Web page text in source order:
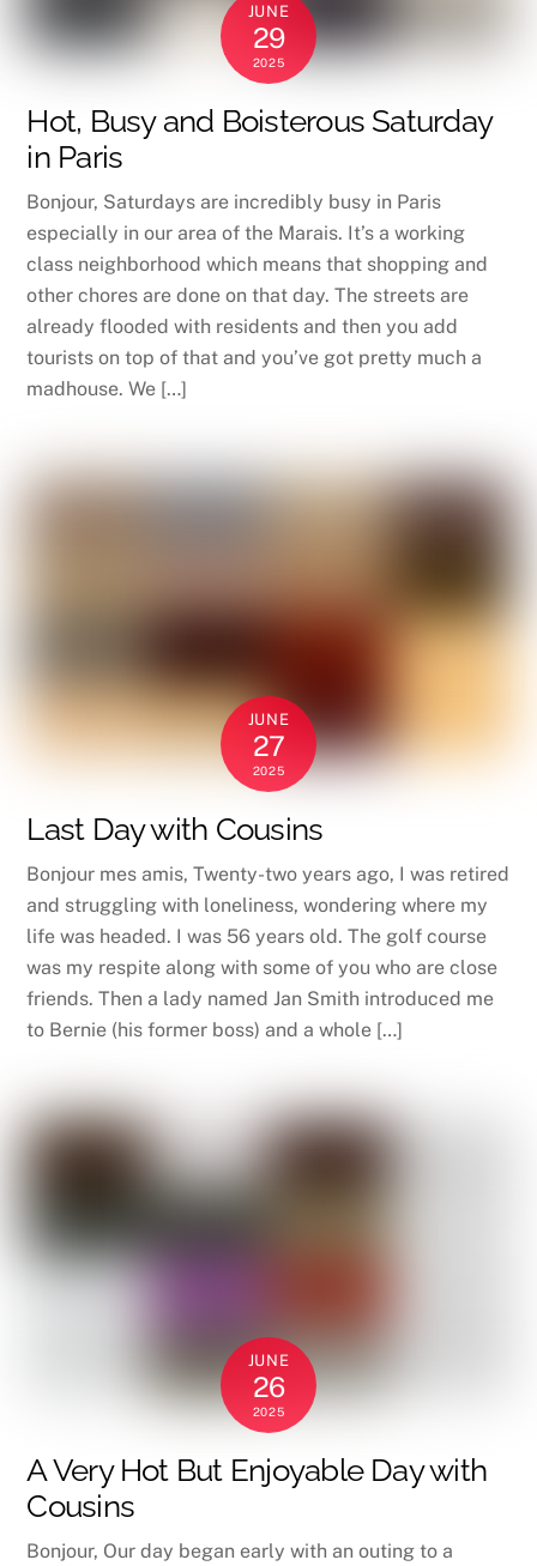
JUNE
29
2025
Hot, Busy and Boisterous Saturday
in Paris
Bonjour, Saturdays are incredibly busy in Paris
especially in our area of the Marais. It’s a working
class neighborhood which means that shopping and
other chores are done on that day. The streets are
already flooded with residents and then you add
tourists on top of that and you’ve got pretty much a
madhouse. We […]
JUNE
27
2025
Last Day with Cousins
Bonjour mes amis, Twenty-two years ago, I was retired
and struggling with loneliness, wondering where my
life was headed. I was 56 years old. The golf course
was my respite along with some of you who are close
friends. Then a lady named Jan Smith introduced me
to Bernie (his former boss) and a whole […]
JUNE
26
2025
A Very Hot But Enjoyable Day with
Cousins
Bonjour, Our day began early with an outing to a